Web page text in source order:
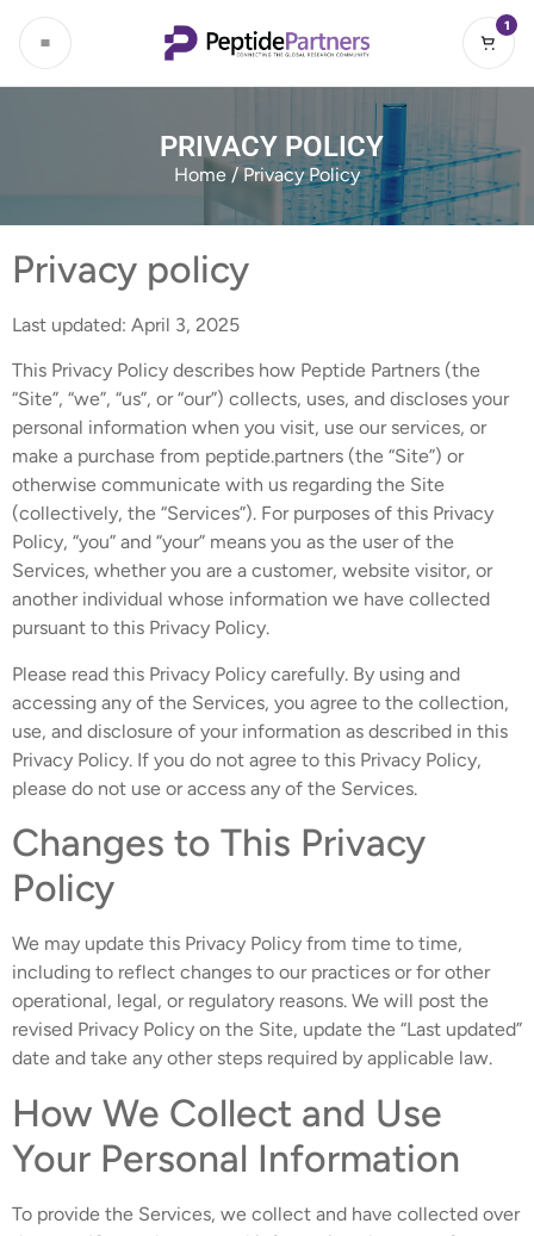
1
PRIVACY POLICY
Home/ Privacy Policy
Privacy policy
Last updated: April 3, 2025
This Privacy Policy describes how Peptide Partners (the
“Site”, “we”, “us”, or “our”) collects, uses, and discloses your
personal information when you visit, use our services, or
make a purchase from peptide.partners (the “Site”) or
otherwise communicate with us regarding the Site
(collectively, the “Services”). For purposes of this Privacy
Policy, “you” and “your” means you as the user of the
Services, whether you are a customer, website visitor, or
another individual whose information we have collected
pursuant to this Privacy Policy.
Please read this Privacy Policy carefully. By using and
accessing any of the Services, you agree to the collection,
use, and disclosure of your information as described in this
Privacy Policy. If you do not agree to this Privacy Policy,
please do not use or access any of the Services.
Changes to This Privacy
Policy
We may update this Privacy Policy from time to time,
including to reflect changes to our practices or for other
operational, legal, or regulatory reasons. We will post the
revised Privacy Policy on the Site, update the “Last updated”
date and take any other steps required by applicable law.
How We Collect and Use
Your Personal Information
To provide the Services, we collect and have collected over